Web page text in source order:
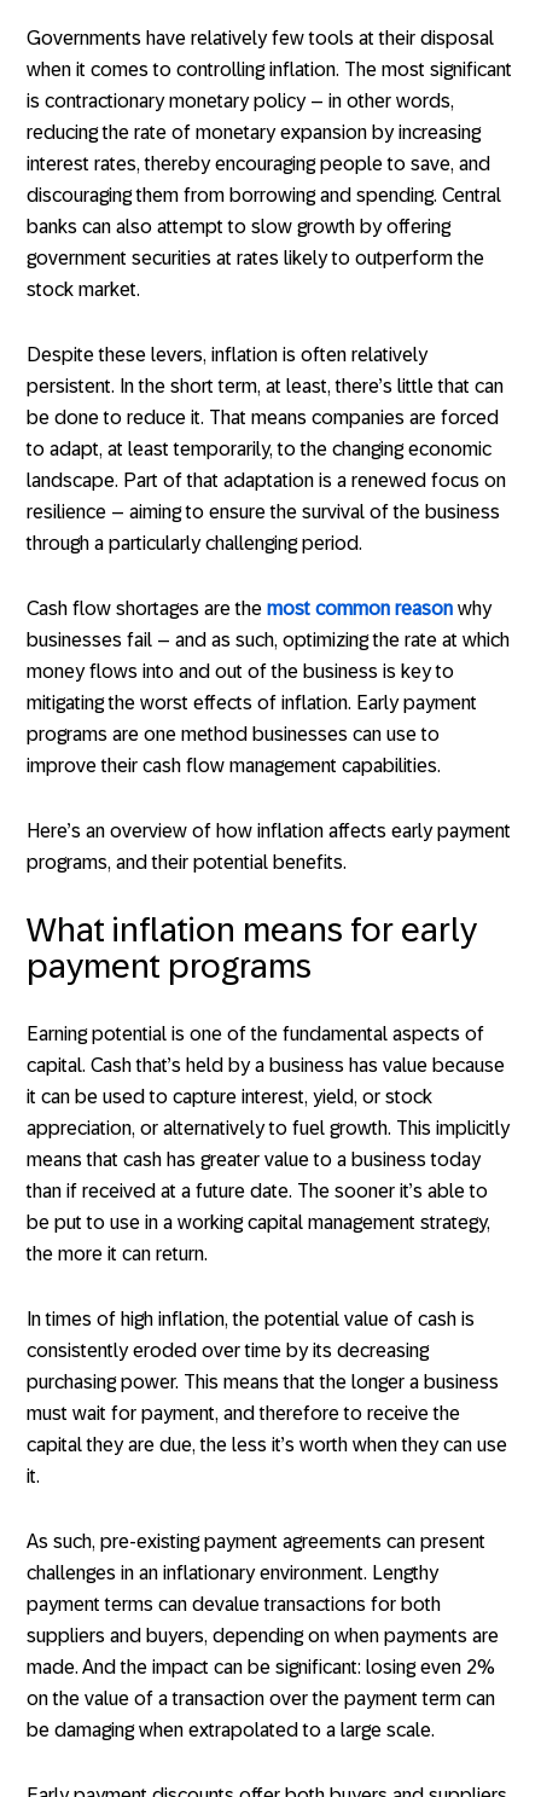
Governments have relatively few tools at their disposal
when it comes to controlling inflation. The most significant
is contractionary monetary policy – in other words,
reducing the rate of monetary expansion by increasing
interest rates, thereby encouraging people to save, and
discouraging them from borrowing and spending. Central
banks can also attempt to slow growth by offering
government securities at rates likely to outperform the
stock market.
Despite these levers, inflation is often relatively
persistent. In the short term, at least, there’s little that can
be done to reduce it. That means companies are forced
to adapt, at least temporarily, to the changing economic
landscape. Part of that adaptation is a renewed focus on
resilience – aiming to ensure the survival of the business
through a particularly challenging period.
Cash flow shortages are themost common reason why
businesses fail – and as such, optimizing the rate at which
money flows into and out of the business is key to
mitigating the worst effects of inflation. Early payment
programs are one method businesses can use to
improve their cash flow management capabilities.
Here’s an overview of how inflation affects early payment
programs, and their potential benefits.
What inflation means for early
payment programs
Earning potential is one of the fundamental aspects of
capital. Cash that’s held by a business has value because
it can be used to capture interest, yield, or stock
appreciation, or alternatively to fuel growth. This implicitly
means that cash has greater value to a business today
than if received at a future date. The sooner it’s able to
be put to use in a working capital management strategy,
the more it can return.
In times of high inflation, the potential value of cash is
consistently eroded over time by its decreasing
purchasing power. This means that the longer a business
must wait for payment, and therefore to receive the
capital they are due, the less it’s worth when they can use
it.
As such, pre-existing payment agreements can present
challenges in an inflationary environment. Lengthy
payment terms can devalue transactions for both
suppliers and buyers, depending on when payments are
made. And the impact can be significant: losing even 2%
on the value of a transaction over the payment term can
be damaging when extrapolated to a large scale.